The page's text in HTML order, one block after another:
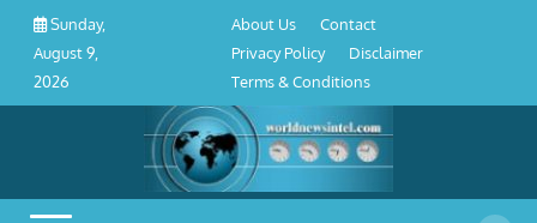
Skip
content
Sunday,
August 9,
2026
Conditions
About Us
Contact
Privacy Policy
Disclaimer
Terms & Conditions